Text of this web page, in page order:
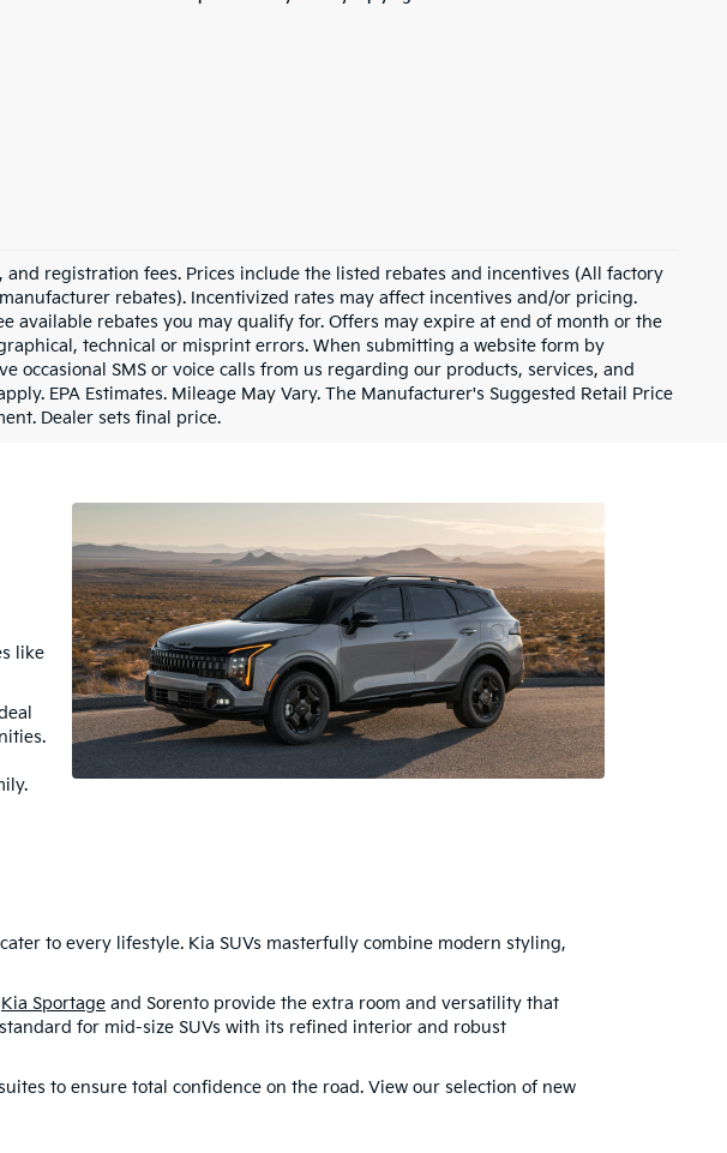
registration fees. Prices include the listed rebates and incentives (All factory
rebates). Incentivized rates may affect incentives and/or pricing.
available rebates you may qualify for. Offers may expire at end of month or the
technical or misprint errors. When submitting a website form by
occasional SMS or voice calls from us regarding our products, services, and
EPA Estimates. Mileage May Vary. The Manufacturer's Suggested Retail Price
Dealer sets final price.
like
to every lifestyle. Kia SUVs masterfully combine modern styling,
Kia Sportage and Sorento provide the extra room and versatility that
for mid-size SUVs with its refined interior and robust
to ensure total confidence on the road. View our selection of new